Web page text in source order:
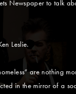
Newspaper to talk
Leslie.
are nothing
in the mirror of a